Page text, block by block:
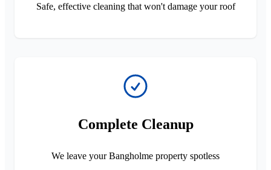
Safe, effective cleaning that won't damage your roof
Complete Cleanup
We leave your Bangholme property spotless